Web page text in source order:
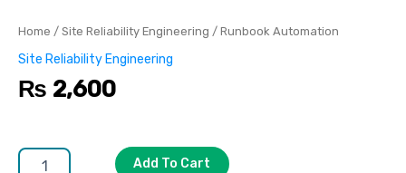
Home / Site Reliability Engineering / Runbook Automation
Site Reliability Engineering
₨ 2,600
Add To Cart